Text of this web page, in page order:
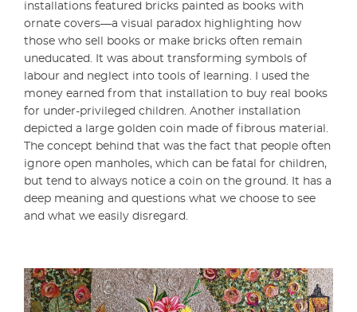
installations featured bricks painted as books with
ornate covers—a visual paradox highlighting how
those who sell books or make bricks often remain
uneducated. It was about transforming symbols of
labour and neglect into tools of learning. I used the
money earned from that installation to buy real books
for under-privileged children. Another installation
depicted a large golden coin made of fibrous material.
The concept behind that was the fact that people often
ignore open manholes, which can be fatal for children,
but tend to always notice a coin on the ground. It has a
deep meaning and questions what we choose to see
and what we easily disregard.